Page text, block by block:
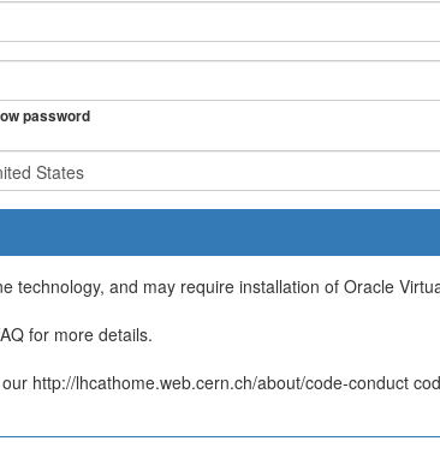
password
technology, and may require installation of Oracle
for more details.
http://lhcathome.web.cern.ch/about/code-conduct